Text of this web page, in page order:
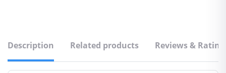
Description Related products Reviews &